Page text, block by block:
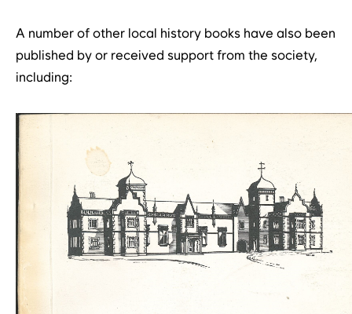
A number of other local history books have also been
published by or received support from the society,
including: